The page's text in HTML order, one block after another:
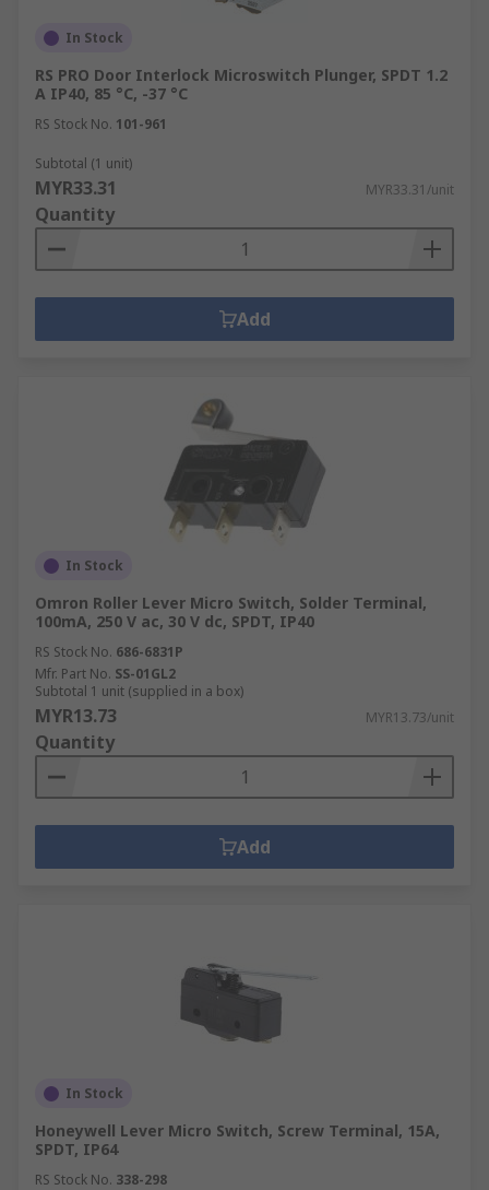
In Stock
RS PRO Door Interlock Microswitch Plunger, SPDT 1.2
A IP40, 85 °C, -37 °C
RS Stock No. 101-961
Subtotal (1 unit)
MYR33.31 MYR33.31/unit
Quantity
Add
In Stock
Omron Roller Lever Micro Switch, Solder Terminal,
100mA, 250 V ac, 30 V dc, SPDT, IP40
RS Stock No. 686-6831P
Mfr. Part No. SS-01GL2
Subtotal 1 unit (supplied in a box)
MYR13.73 MYR13.73/unit
Quantity
Add
In Stock
Honeywell Lever Micro Switch, Screw Terminal, 15A,
SPDT, IP64
RS Stock No. 338-298